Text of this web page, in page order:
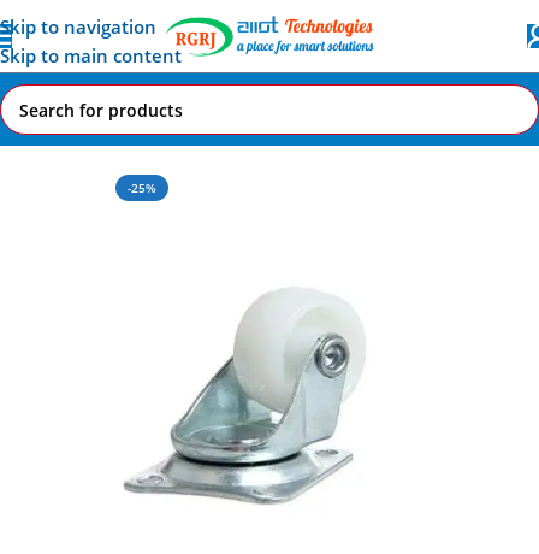
Skip to navigation
Skip to main content
Home All AI-IoT Products
-25%